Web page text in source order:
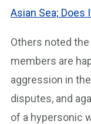
Asian Sea; Does
Others noted
members are
aggression in
disputes, and
of a hypersonic